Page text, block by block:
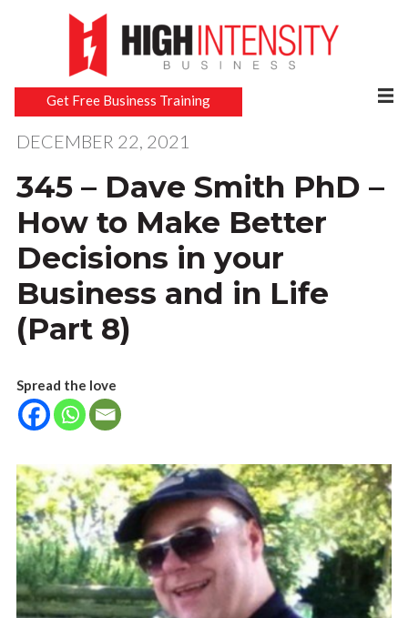
Get Free Business Training
DECEMBER 22, 2021
345 – Dave Smith PhD –
How to Make Better
Decisions in your
Business and in Life
(Part 8)
Spread the love